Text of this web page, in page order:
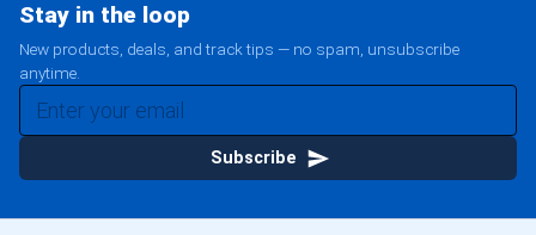
Stay in the loop
New products, deals, and track tips — no spam, unsubscribe
anytime.
Subscribe